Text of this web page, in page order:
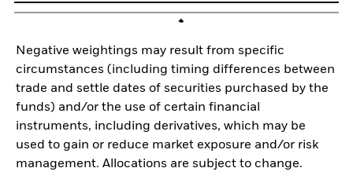
Negative weightings may result from specific
circumstances (including timing differences between
trade and settle dates of securities purchased by the
funds) and/or the use of certain financial
instruments, including derivatives, which may be
used to gain or reduce market exposure and/or risk
management. Allocations are subject to change.